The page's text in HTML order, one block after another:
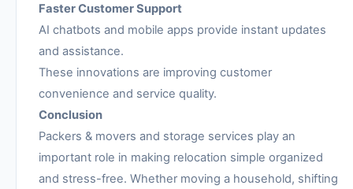
Faster Customer Support
AI chatbots and mobile apps provide instant updates
and assistance.
These innovations are improving customer
convenience and service quality.
Conclusion
Packers & movers and storage services play an
important role in making relocation simple organized
and stress-free. Whether moving a household, shifting